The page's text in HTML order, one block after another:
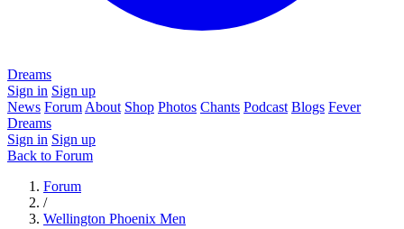
Dreams
Sign in Sign up
News Forum About Shop Photos Chants Podcast Blogs Fever
Dreams
Sign in Sign up
Back to Forum
Forum
/
Wellington Phoenix Men